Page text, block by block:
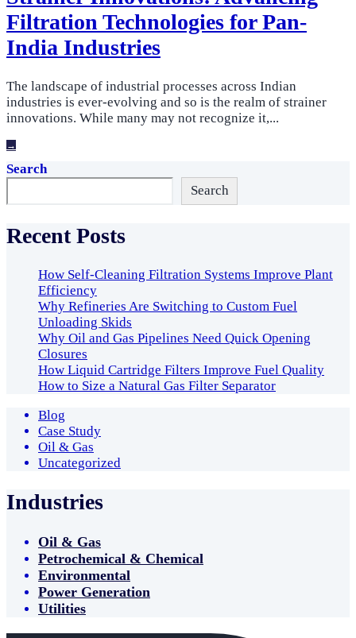
Filtration Technologies for Pan-
India Industries
The landscape of industrial processes across Indian
industries is ever-evolving and so is the realm of strainer
innovations. While many may not recognize it,...
→
Search
Search
Recent Posts
How Self-Cleaning Filtration Systems Improve Plant
Efficiency
Why Refineries Are Switching to Custom Fuel
Unloading Skids
Why Oil and Gas Pipelines Need Quick Opening
Closures
How Liquid Cartridge Filters Improve Fuel Quality
How to Size a Natural Gas Filter Separator
Blog
Case Study
Oil & Gas
Uncategorized
Industries
Oil & Gas
Petrochemical & Chemical
Environmental
Power Generation
Utilities